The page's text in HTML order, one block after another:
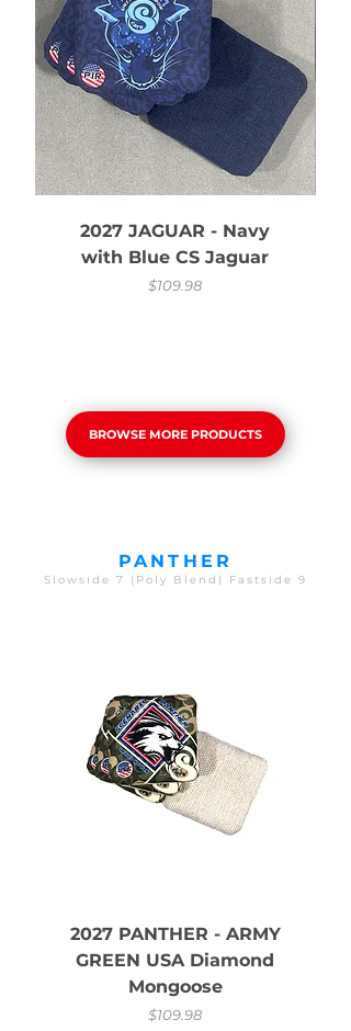
2027 JAGUAR - Navy
with Blue CS Jaguar
Price
$109.98
BROWSE MORE PRODUCTS
PANTHER
Slowside 7 (Poly Blend) Fastside 9
2027 PANTHER - ARMY
GREEN USA Diamond
Mongoose
Price
$109.98